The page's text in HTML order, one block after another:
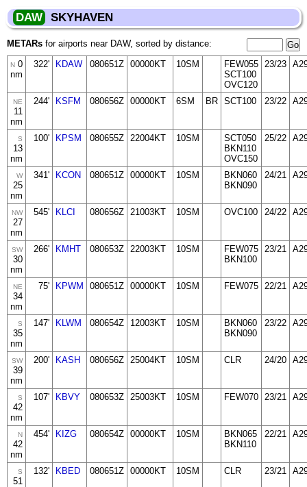
DAW SKYHAVEN
METARs for airports near DAW, sorted by distance:
N 0
nm
322' KDAW 080651Z 00000KT 10SM
FEW055
SCT100
OVC120
23/23
NE
11
nm
244' KSFM 080656Z 00000KT 6SM BR SCT100 23/22
S
13
nm
100' KPSM 080655Z 22004KT 10SM
SCT050
BKN110
OVC150
25/22
W
25
nm
341' KCON 080651Z 00000KT 10SM
BKN060
BKN090
24/21
NW
27
nm
545' KLCI 080656Z 21003KT 10SM OVC100 24/22
SW
30
nm
266' KMHT 080653Z 22003KT 10SM
FEW075
BKN100
23/21
NE
34
nm
75' KPWM 080651Z 00000KT 10SM FEW075 22/21
S
35
nm
147' KLWM 080654Z 12003KT 10SM
BKN060
BKN090
23/22
SW
39
nm
200' KASH 080656Z 25004KT 10SM CLR 24/20
S
42
nm
107' KBVY 080653Z 25003KT 10SM FEW070 23/21
N
42
nm
454' KIZG 080654Z 00000KT 10SM
BKN065
BKN110
22/21
S
51
132' KBED 080651Z 00000KT 10SM CLR 23/21